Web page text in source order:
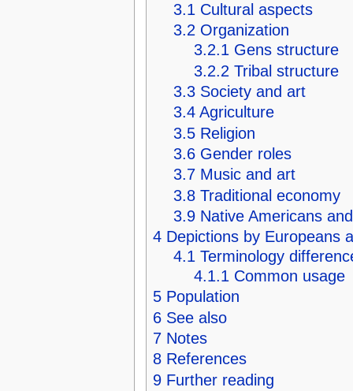
3.1 Cultural aspects
3.2 Organization
3.2.1 Gens structure
3.2.2 Tribal structure
3.3 Society and art
3.4 Agriculture
3.5 Religion
3.6 Gender roles
3.7 Music and art
3.8 Traditional economy
3.9 Native Americans
4 Depictions by Europeans
4.1 Terminology
4.1.1 Common usage
5 Population
6 See also
7 Notes
8 References
9 Further reading